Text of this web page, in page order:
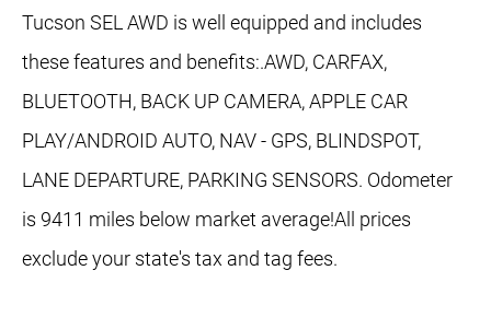
Tucson SEL AWD is well equipped and includes
these features and benefits:.AWD, CARFAX,
BLUETOOTH, BACK UP CAMERA, APPLE CAR
PLAY/ANDROID AUTO, NAV - GPS, BLINDSPOT,
LANE DEPARTURE, PARKING SENSORS. Odometer
is 9411 miles below market average!All prices
exclude your state's tax and tag fees.